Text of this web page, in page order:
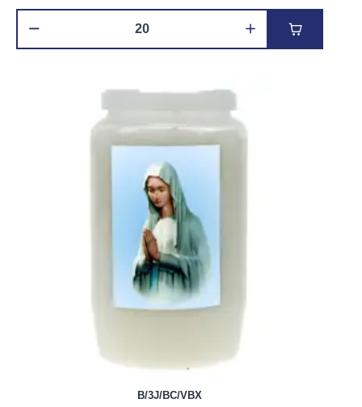
Add to cart
B/3J/BC/VBX